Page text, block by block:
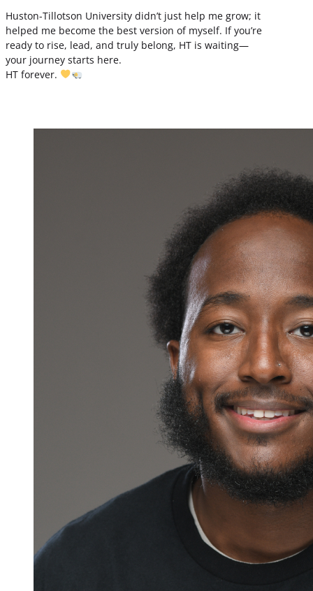
Huston-Tillotson University didn’t just help me grow; it
helped me become the best version of myself. If you’re
ready to rise, lead, and truly belong, HT is waiting—
your journey starts here.
HT forever.